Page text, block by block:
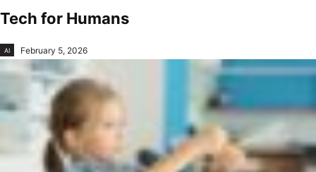
Tech for Humans
AI February 5, 2026